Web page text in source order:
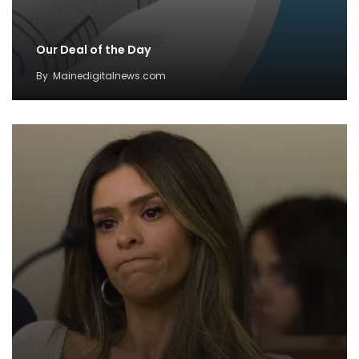
Our Deal of the Day
By Mainedigitalnews.com